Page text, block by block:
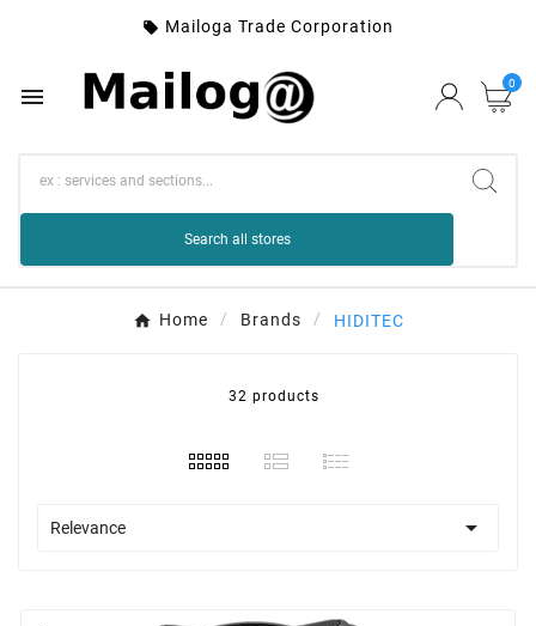
 Mailoga Trade Corporation
 0
Search all stores
Home Brands HIDITEC
32 products
Relevance 